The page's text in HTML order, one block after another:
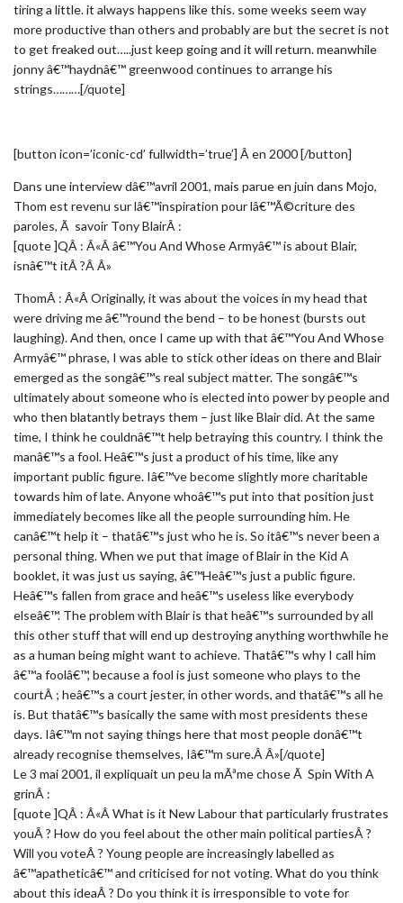
tiring a little. it always happens like this. some weeks seem way
more productive than others and probably are but the secret is not
to get freaked out…..just keep going and it will return. meanwhile
jonny â€™haydnâ€™ greenwood continues to arrange his
strings………[/quote]
[button icon=’iconic-cd’ fullwidth=’true’] Â en 2000 [/button]
Dans une interview dâ€™avril 2001, mais parue en juin dans Mojo,
Thom est revenu sur lâ€™inspiration pour lâ€™Ã©criture des
paroles, Ã savoir Tony BlairÂ :
[quote ]QÂ : Â«Â â€™You And Whose Armyâ€™ is about Blair,
isnâ€™t itÂ ?Â Â»
ThomÂ : Â«Â Originally, it was about the voices in my head that
were driving me â€™round the bend – to be honest (bursts out
laughing). And then, once I came up with that â€™You And Whose
Armyâ€™ phrase, I was able to stick other ideas on there and Blair
emerged as the songâ€™s real subject matter. The songâ€™s
ultimately about someone who is elected into power by people and
who then blatantly betrays them – just like Blair did. At the same
time, I think he couldnâ€™t help betraying this country. I think the
manâ€™s a fool. Heâ€™s just a product of his time, like any
important public figure. Iâ€™ve become slightly more charitable
towards him of late. Anyone whoâ€™s put into that position just
immediately becomes like all the people surrounding him. He
canâ€™t help it – thatâ€™s just who he is. So itâ€™s never been a
personal thing. When we put that image of Blair in the Kid A
booklet, it was just us saying, â€™Heâ€™s just a public figure.
Heâ€™s fallen from grace and heâ€™s useless like everybody
elseâ€™. The problem with Blair is that heâ€™s surrounded by all
this other stuff that will end up destroying anything worthwhile he
as a human being might want to achieve. Thatâ€™s why I call him
â€™a foolâ€™, because a fool is just someone who plays to the
courtÂ ; heâ€™s a court jester, in other words, and thatâ€™s all he
is. But thatâ€™s basically the same with most presidents these
days. Iâ€™m not saying things here that most people donâ€™t
already recognise themselves, Iâ€™m sure.Â Â»[/quote]
Le 3 mai 2001, il expliquait un peu la mÃªme chose Ã Spin With A
grinÂ :
[quote ]QÂ : Â«Â What is it New Labour that particularly frustrates
youÂ ? How do you feel about the other main political partiesÂ ?
Will you voteÂ ? Young people are increasingly labelled as
â€™apatheticâ€™ and criticised for not voting. What do you think
about this ideaÂ ? Do you think it is irresponsible to vote for